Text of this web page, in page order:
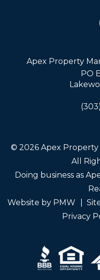
Apex Property
PO
© 2026 Apex Property
All
Doing business as
Website by PMW
Privacy